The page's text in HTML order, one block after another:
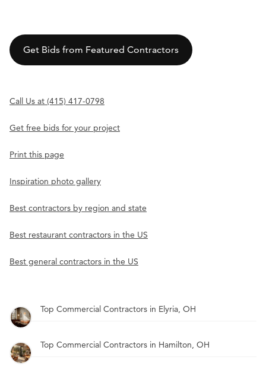
Get Bids from Featured Contractors
Call Us at (415) 417-0798
Get free bids for your project
Print this page
Inspiration photo gallery
Best contractors by region and state
Best restaurant contractors in the US
Best general contractors in the US
Top Commercial Contractors in Elyria, OH
Top Commercial Contractors in Hamilton, OH